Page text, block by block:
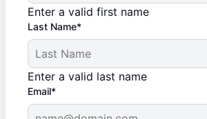
Enter a valid first name
Last Name*
Enter a valid last name
Email*